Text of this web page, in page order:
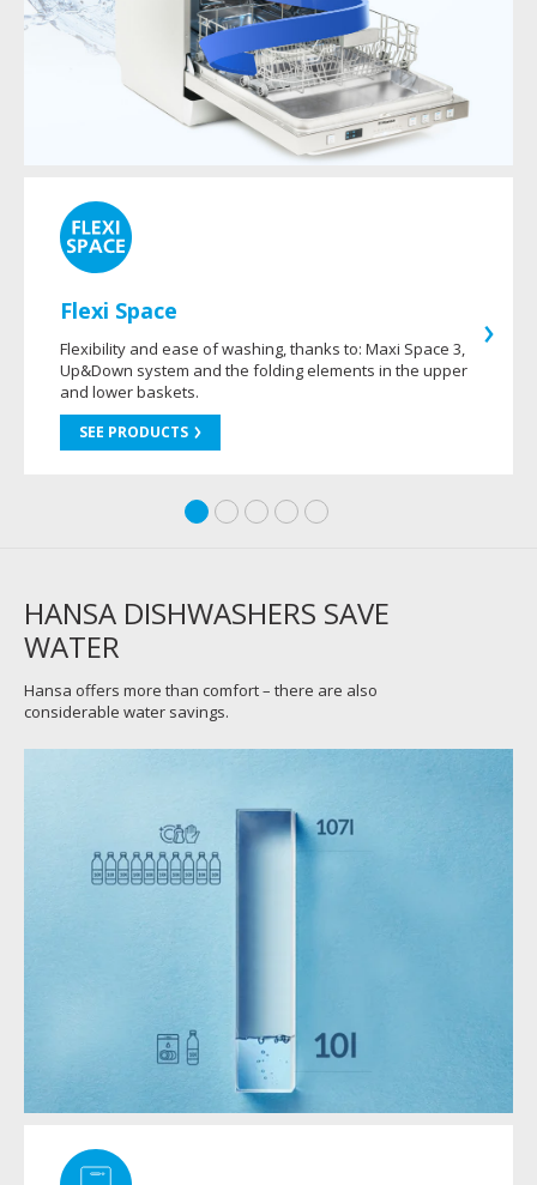
Flexi Space
Flexibility and ease of washing, thanks to: Maxi Space 3,
Up&Down system and the folding elements in the upper
and lower baskets.
SEE PRODUCTS
HANSA DISHWASHERS SAVE
WATER
Hansa offers more than comfort – there are also
considerable water savings.